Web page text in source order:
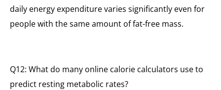
daily energy expenditure varies significantly even for
people with the same amount of fat-free mass.
Q12: What do many online calorie calculators use to
predict resting metabolic rates?